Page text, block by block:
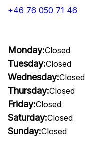
+46 76 050 71 46
Monday:Closed
Tuesday:Closed
Wednesday:Closed
Thursday:Closed
Friday:Closed
Saturday:Closed
Sunday:Closed